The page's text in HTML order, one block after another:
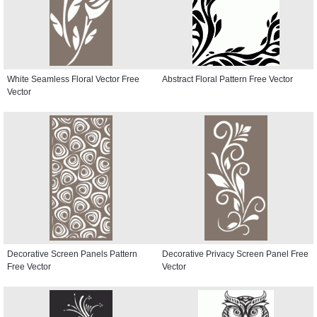
White Seamless Floral Vector Free
Vector
Abstract Floral Pattern Free Vector
Decorative Screen Panels Pattern
Free Vector
Decorative Privacy Screen Panel Free
Vector